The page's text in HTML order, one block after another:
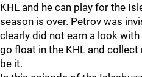
KHL and he can play for the
season is over. Petrov was
clearly did not earn a look
go float in the KHL and
be it.